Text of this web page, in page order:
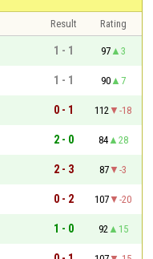
Result
Rating
1 - 1 97
3
1 - 1 90
7
0 - 1 112
-18
2 - 0 84
28
2 - 3 87
-3
0 - 2 107
-20
1 - 0 92
15